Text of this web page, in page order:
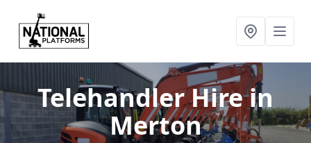
Telehandler Hirein
Merton